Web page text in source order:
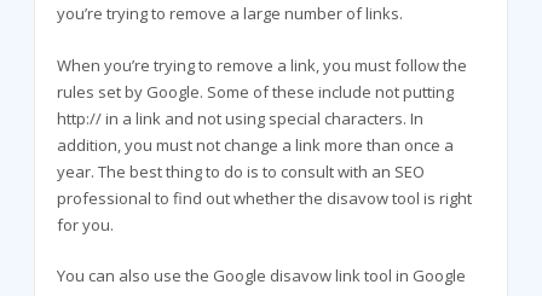
you’re trying to remove a large number of links.
When you’re trying to remove a link, you must follow the
rules set by Google. Some of these include not putting
http:// in a link and not using special characters. In
addition, you must not change a link more than once a
year. The best thing to do is to consult with an SEO
professional to find out whether the disavow tool is right
for you.
You can also use the Google disavow link tool in Google